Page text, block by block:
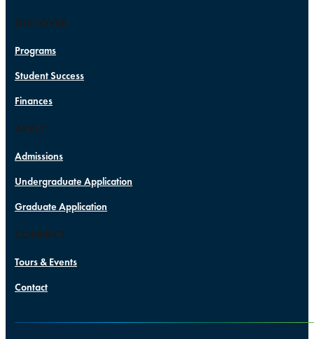
DISCOVER
Programs
Student Success
Finances
APPLY
Admissions
Undergraduate Application
Graduate Application
CONNECT
Tours & Events
Contact